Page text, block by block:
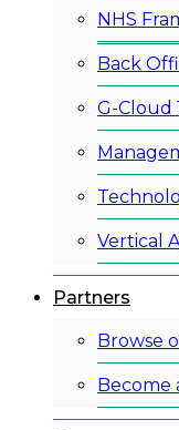
NHS
Back
G-Cloud
Vertical
Partners
Browse
Become